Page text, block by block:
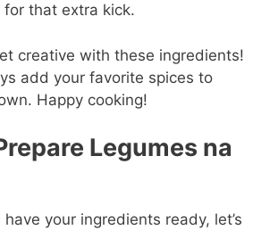
for that extra kick.
creative with these ingredients!
add your favorite spices to
Happy cooking!
Legumes na
your ingredients ready, let’s